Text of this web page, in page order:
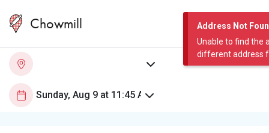
Address Not
Unable to find the
different address
Chowmill